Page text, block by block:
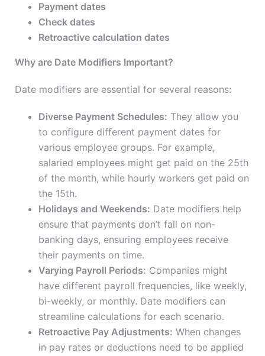
Payment dates
Check dates
Retroactive calculation dates
Why are Date Modifiers Important?
Date modifiers are essential for several reasons:
Diverse Payment Schedules: They allow you
to configure different payment dates for
various employee groups. For example,
salaried employees might get paid on the 25th
of the month, while hourly workers get paid on
the 15th.
Holidays and Weekends: Date modifiers help
ensure that payments don’t fall on non-
banking days, ensuring employees receive
their payments on time.
Varying Payroll Periods: Companies might
have different payroll frequencies, like weekly,
bi-weekly, or monthly. Date modifiers can
streamline calculations for each scenario.
Retroactive Pay Adjustments: When changes
in pay rates or deductions need to be applied